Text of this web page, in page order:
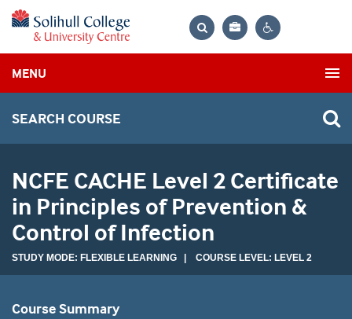
Bag
MENU
SEARCH COURSE
NCFE CACHE Level 2 Certificate
in Principles of Prevention &
Control of Infection
STUDY MODE: FLEXIBLE LEARNING | COURSE LEVEL: LEVEL 2
Course Summary